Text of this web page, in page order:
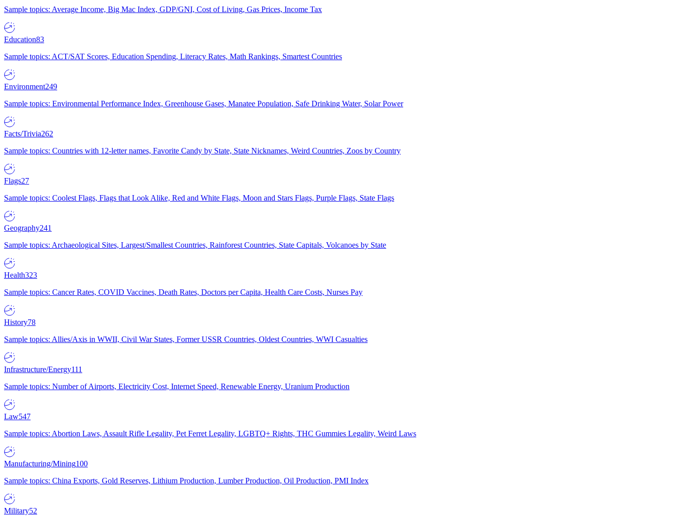
Sample topics: Average Income, Big Mac Index, GDP/GNI, Cost of Living, Gas Prices, Income Tax
Education83
Sample topics: ACT/SAT Scores, Education Spending, Literacy Rates, Math Rankings, Smartest Countries
Environment249
Sample topics: Environmental Performance Index, Greenhouse Gases, Manatee Population, Safe Drinking Water, Solar Power
Facts/Trivia262
Sample topics: Countries with 12-letter names, Favorite Candy by State, State Nicknames, Weird Countries, Zoos by Country
Flags27
Sample topics: Coolest Flags, Flags that Look Alike, Red and White Flags, Moon and Stars Flags, Purple Flags, State Flags
Geography241
Sample topics: Archaeological Sites, Largest/Smallest Countries, Rainforest Countries, State Capitals, Volcanoes by State
Health323
Sample topics: Cancer Rates, COVID Vaccines, Death Rates, Doctors per Capita, Health Care Costs, Nurses Pay
History78
Sample topics: Allies/Axis in WWII, Civil War States, Former USSR Countries, Oldest Countries, WWI Casualties
Infrastructure/Energy111
Sample topics: Number of Airports, Electricity Cost, Internet Speed, Renewable Energy, Uranium Production
Law547
Sample topics: Abortion Laws, Assault Rifle Legality, Pet Ferret Legality, LGBTQ+ Rights, THC Gummies Legality, Weird Laws
Manufacturing/Mining100
Sample topics: China Exports, Gold Reserves, Lithium Production, Lumber Production, Oil Production, PMI Index
Military52